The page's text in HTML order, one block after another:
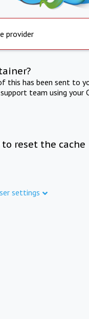
provider
this has been sent to
team using your
reset the cache
settings